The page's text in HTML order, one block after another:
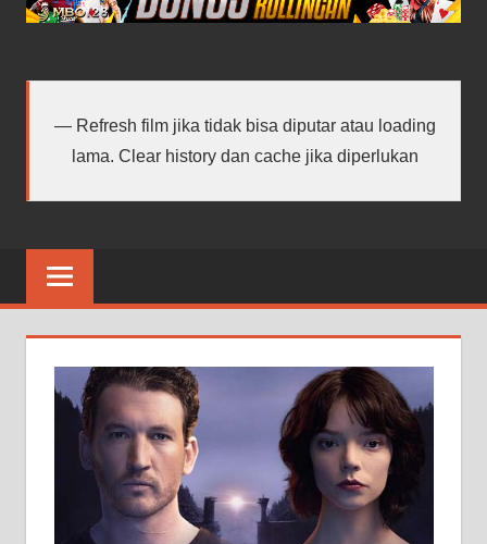
android
Refresh film jika tidak bisa diputar atau loading
lama. Clear history dan cache jika diperlukan